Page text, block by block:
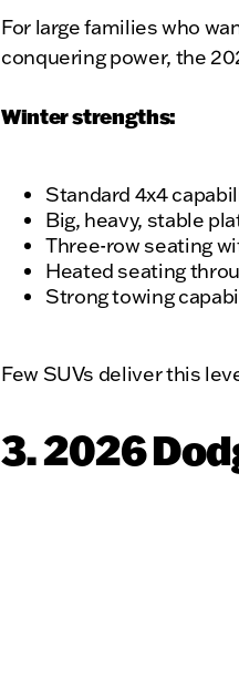
For large families who
conquering power, the
Winter strengths:
Standard 4x4
Big, heavy, stable
Three-row seating
Heated seating
Strong towing
Few SUVs deliver this
3. 2026